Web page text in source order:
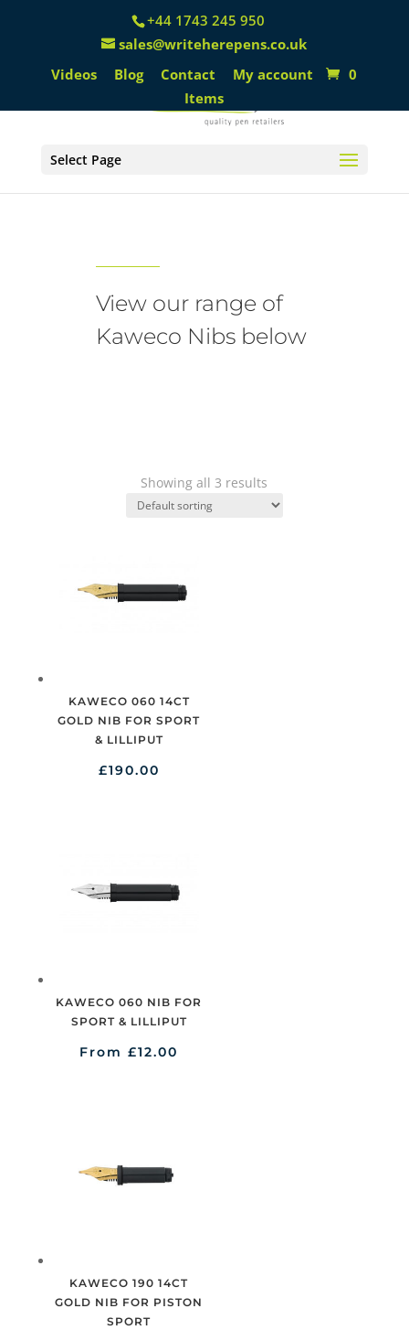
+44 1743 245 950
sales@writeherepens.co.uk
Videos
Blog Contact My account
0
Items
Select PageKaweco Nibs
View our range of
Kaweco Nibs below
Showing all 3 results
KAWECO 060 14CT
GOLD NIB FOR SPORT
& LILLIPUT
£190.00
KAWECO 060 NIB FOR
SPORT & LILLIPUT
From£12.00
KAWECO 190 14CT
GOLD NIB FOR PISTON
SPORT